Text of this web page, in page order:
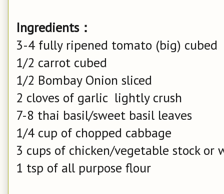
Ingredients：
3-4 fully ripened tomato (big) cubed
1/2 carrot cubed
1/2 Bombay Onion sliced
2 cloves of garlic lightly crush
7-8 thai basil/sweet basil leaves
1/4 cup of chopped cabbage
3 cups of chicken/vegetable stock or
1 tsp of all purpose flour